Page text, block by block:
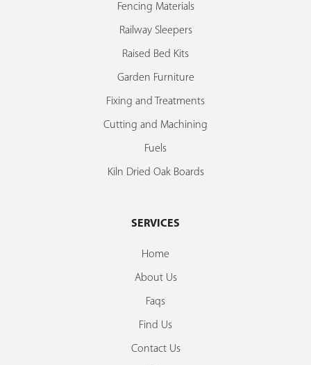
Fencing Materials
Railway Sleepers
Raised Bed Kits
Garden Furniture
Fixing and Treatments
Cutting and Machining
Fuels
Kiln Dried Oak Boards
SERVICES
Home
About Us
Faqs
Find Us
Contact Us